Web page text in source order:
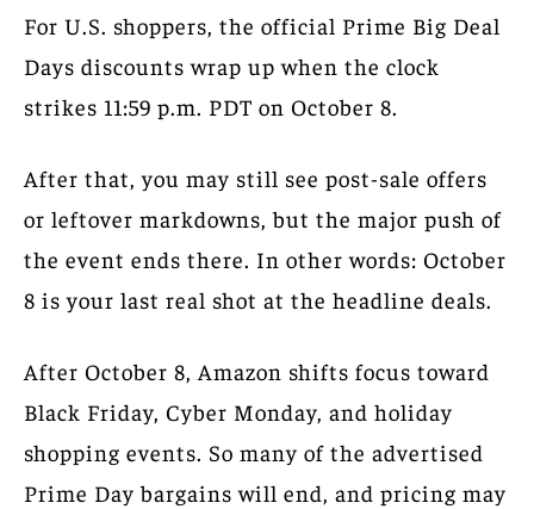
For U.S. shoppers, the official Prime Big Deal
Days discounts wrap up when the clock
strikes 11:59 p.m. PDT on October 8.
After that, you may still see post-sale offers
or leftover markdowns, but the major push of
the event ends there. In other words: October
8 is your last real shot at the headline deals.
After October 8, Amazon shifts focus toward
Black Friday, Cyber Monday, and holiday
shopping events. So many of the advertised
Prime Day bargains will end, and pricing may